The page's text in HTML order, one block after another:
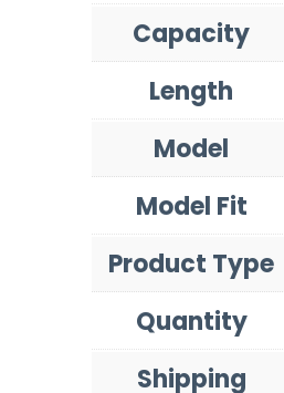
Capacity
Length
Model
Model Fit
Product Type
Quantity
Shipping